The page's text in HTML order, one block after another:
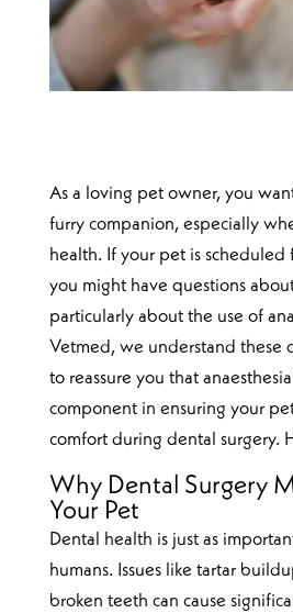
As a loving pet owner, you
furry companion, especially
health. If your pet is scheduled
you might have questions
particularly about the use of
Vetmed, we understand these
to reassure you that anaesthesia
component in ensuring your
comfort during dental surgery.
Why Dental Surgery
Your Pet
Dental health is just as
humans. Issues like tartar
broken teeth can cause